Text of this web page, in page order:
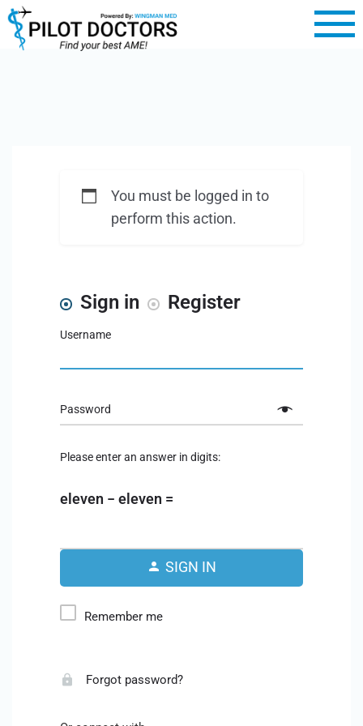
You must be logged in to
perform this action.
Sign in Register
Username
Password
Please enter an answer in digits:
eleven − eleven =
SIGN IN
Remember me
Forgot password?